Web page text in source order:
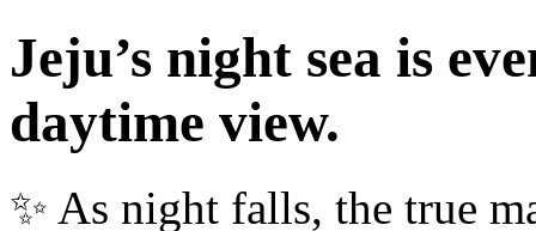
Jeju’s night sea is
daytime view.
✨ As night falls, the true